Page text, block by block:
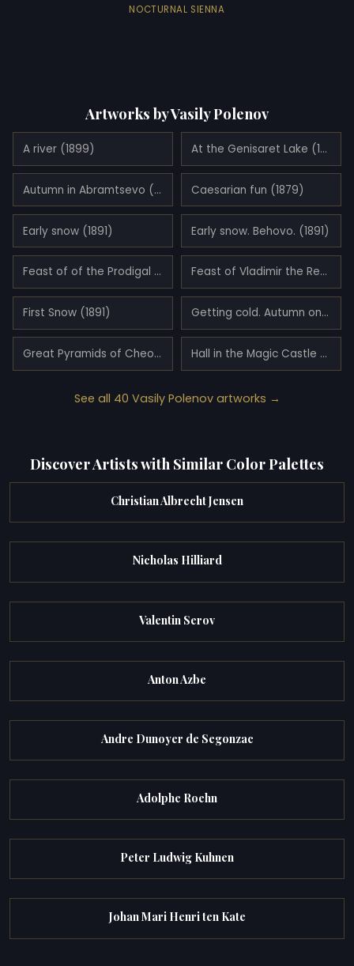
NOCTURNAL SIENNA
Artworks by Vasily Polenov
A river (1899) At the Genisaret Lake (1888)
Autumn in Abramtsevo (1890) Caesarian fun (1879)
Early snow (1891) Early snow. Behovo. (1891)
Feast of of the Prodigal Son (1874) Feast of Vladimir the Red Sun (1883)
First Snow (1891) Getting cold. Autumn on the Oka River near Tarusa. (1893)
Great Pyramids of Cheops and Chephren (1899) Hall in the Magic Castle (1883)
See all 40 Vasily Polenov artworks →
Discover Artists with Similar Color Palettes
Christian Albrecht Jensen
Nicholas Hilliard
Valentin Serov
Anton Azbe
Andre Dunoyer de Segonzac
Adolphe Roehn
Peter Ludwig Kuhnen
Johan Mari Henri ten Kate